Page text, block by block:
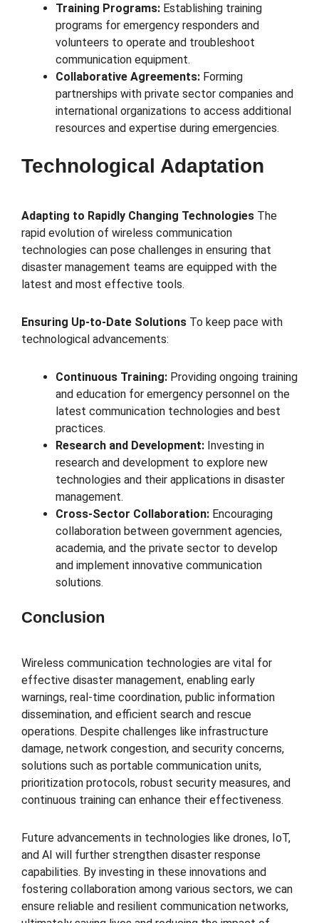
Training Programs: Establishing training
programs for emergency responders and
volunteers to operate and troubleshoot
communication equipment.
Collaborative Agreements: Forming
partnerships with private sector companies and
international organizations to access additional
resources and expertise during emergencies.
Technological Adaptation
Adapting to Rapidly Changing Technologies The
rapid evolution of wireless communication
technologies can pose challenges in ensuring that
disaster management teams are equipped with the
latest and most effective tools.
Ensuring Up-to-Date Solutions To keep pace with
technological advancements:
Continuous Training: Providing ongoing training
and education for emergency personnel on the
latest communication technologies and best
practices.
Research and Development: Investing in
research and development to explore new
technologies and their applications in disaster
management.
Cross-Sector Collaboration: Encouraging
collaboration between government agencies,
academia, and the private sector to develop
and implement innovative communication
solutions.
Conclusion
Wireless communication technologies are vital for
effective disaster management, enabling early
warnings, real-time coordination, public information
dissemination, and efficient search and rescue
operations. Despite challenges like infrastructure
damage, network congestion, and security concerns,
solutions such as portable communication units,
prioritization protocols, robust security measures, and
continuous training can enhance their effectiveness.
Future advancements in technologies like drones, IoT,
and AI will further strengthen disaster response
capabilities. By investing in these innovations and
fostering collaboration among various sectors, we can
ensure reliable and resilient communication networks,